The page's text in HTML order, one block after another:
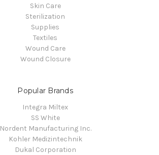
Skin Care
Sterilization
Supplies
Textiles
Wound Care
Wound Closure
Popular Brands
Integra Miltex
SS White
Nordent Manufacturing Inc.
Kohler Medizintechnik
Dukal Corporation